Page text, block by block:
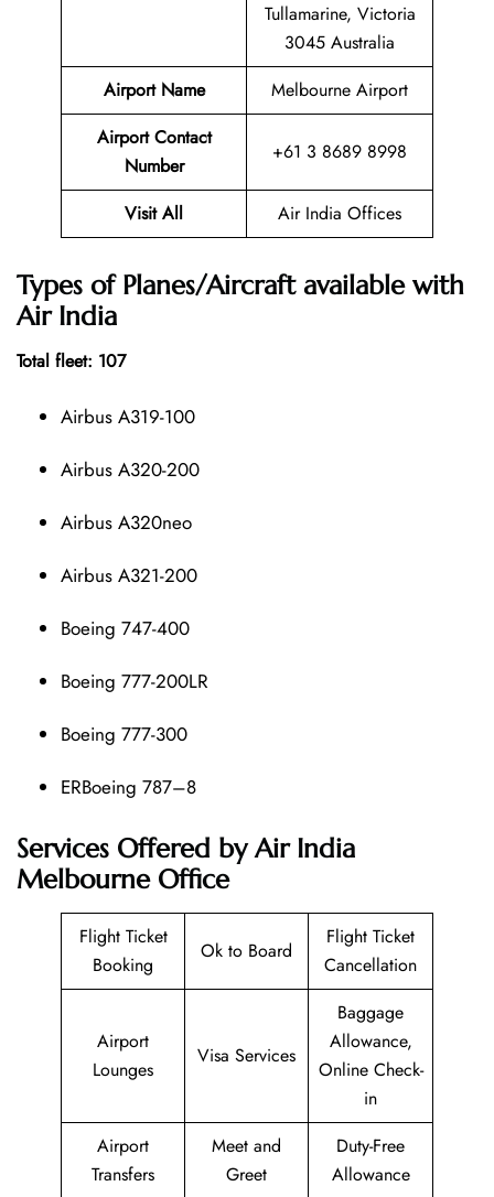
Tullamarine, Victoria
3045 Australia
Airport Name
Melbourne Airport
Airport Contact
Number
+61 3 8689 8998
Visit All Air India Offices
Types of Planes/Aircraft available with
Air India
Total fleet: 107
Airbus A319-100
Airbus A320-200
Airbus A320neo
Airbus A321-200
Boeing 747-400
Boeing 777-200LR
Boeing 777-300
ERBoeing 787–8
Services Offered by Air India
Melbourne Office
Flight Ticket
Booking
Ok to Board
Flight Ticket
Cancellation
Airport
Lounges
Visa Services
Baggage
Allowance,
Online Check-
in
Airport
Transfers
Meet and
Greet
Duty-Free
Allowance